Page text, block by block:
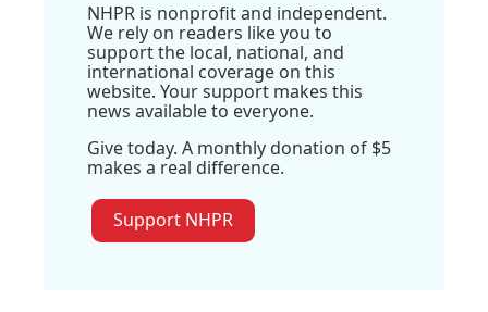
NHPR is nonprofit and independent.
We rely on readers like you to
support the local, national, and
international coverage on this
website. Your support makes this
news available to everyone.
Give today. A monthly donation of $5
makes a real difference.
Support NHPR